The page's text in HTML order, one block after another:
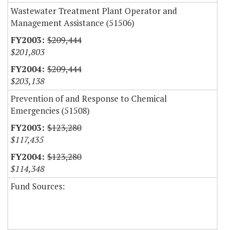
Wastewater Treatment Plant Operator and
Management Assistance (51506)
$209,444
$201,803
$209,444
$203,138
Prevention of and Response to Chemical
Emergencies (51508)
$123,280
$117,435
$123,280
$114,348
Fund Sources: